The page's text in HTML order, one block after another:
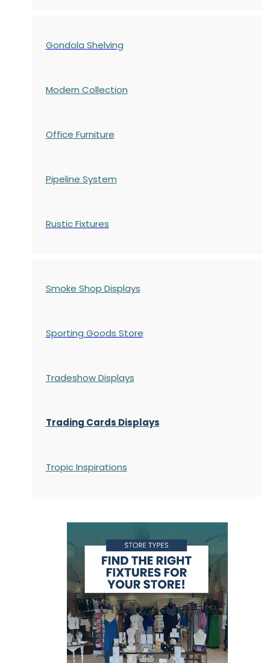
Gondola Shelving
Modern Collection
Office Furniture
Pipeline System
Rustic Fixtures
Smoke Shop Displays
Sporting Goods Store
Tradeshow Displays
Trading Cards Displays
Tropic Inspirations